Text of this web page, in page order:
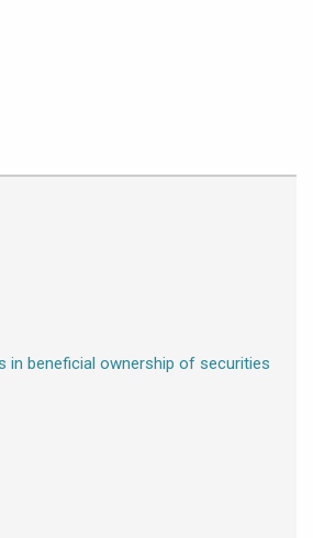
in beneficial ownership of securities